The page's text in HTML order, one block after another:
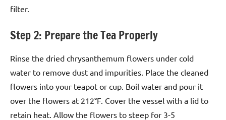
filter.
Step 2: Prepare the Tea Properly
Rinse the dried chrysanthemum flowers under cold
water to remove dust and impurities. Place the cleaned
flowers into your teapot or cup. Boil water and pour it
over the flowers at 212°F. Cover the vessel with a lid to
retain heat. Allow the flowers to steep for 3-5